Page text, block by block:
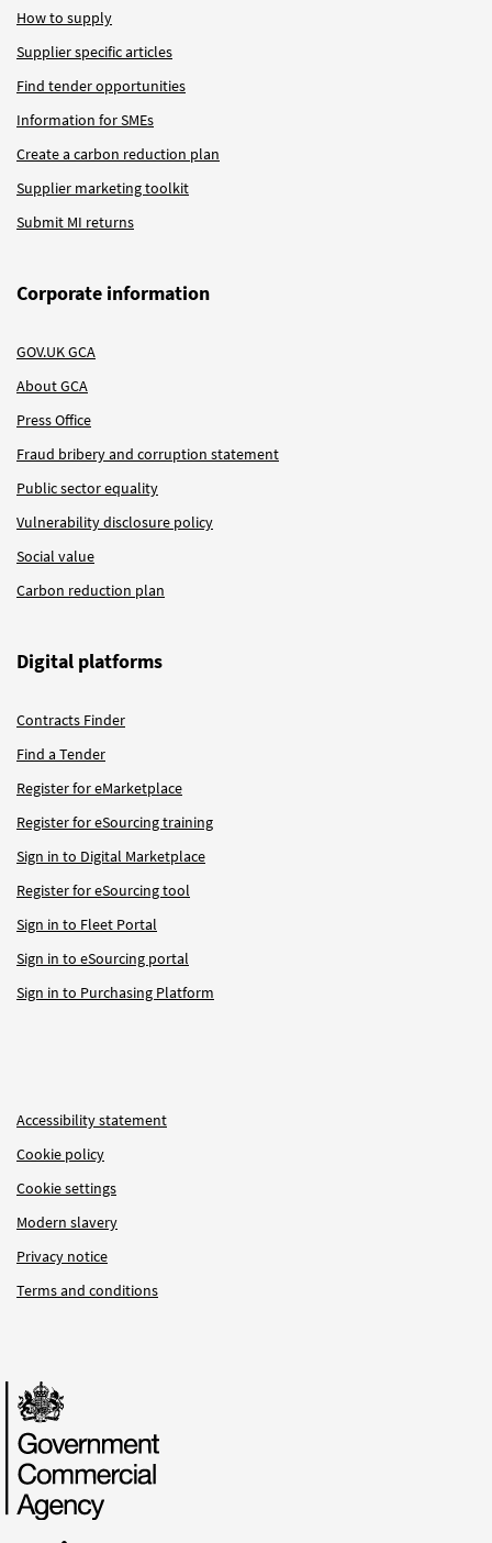
How to supply
Supplier specific articles
Find tender opportunities
Information for SMEs
Create a carbon reduction plan
Supplier marketing toolkit
Submit MI returns
Corporate information
GOV.UK GCA
About GCA
Press Office
Fraud bribery and corruption statement
Public sector equality
Vulnerability disclosure policy
Social value
Carbon reduction plan
Digital platforms
Contracts Finder
Find a Tender
Register for eMarketplace
Register for eSourcing training
Sign in to Digital Marketplace
Register for eSourcing tool
Sign in to Fleet Portal
Sign in to eSourcing portal
Sign in to Purchasing Platform
Accessibility statement
Cookie policy
Cookie settings
Modern slavery
Privacy notice
Terms and conditions